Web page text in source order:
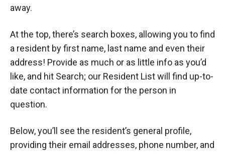
away.
At the top, there’s search boxes, allowing you to find
a resident by first name, last name and even their
address! Provide as much or as little info as you’d
like, and hit Search; our Resident List will find up-to-
date contact information for the person in
question.
Below, you’ll see the resident’s general profile,
providing their email addresses, phone number, and